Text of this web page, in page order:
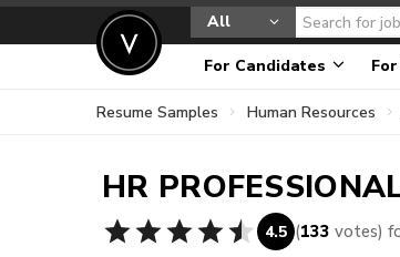
All
For Candidates
Resume Samples Human Resources
HR
4.5 (133 votes)